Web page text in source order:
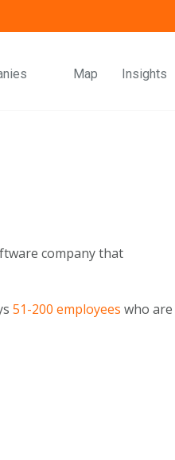
Map Insights
company that
51-200 employees who are